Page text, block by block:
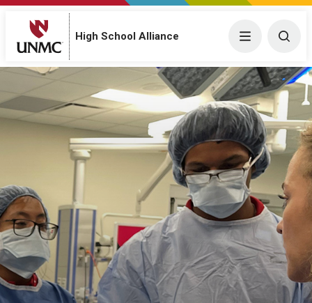
High School Alliance Menu